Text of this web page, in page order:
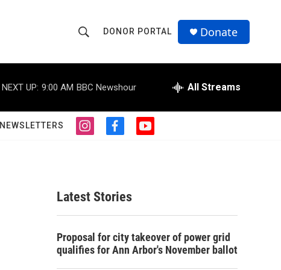
h
o
w
S
r
c
r
Q
u
DONOR PORTAL Donate
NEXT UP: 9:00 AM BBC Newshour All Streams
NEWSLETTERS
i
g
r
a
f
o
o
k
y
Latest Stories
Proposal for city takeover of power grid
qualifies for Ann Arbor's November ballot